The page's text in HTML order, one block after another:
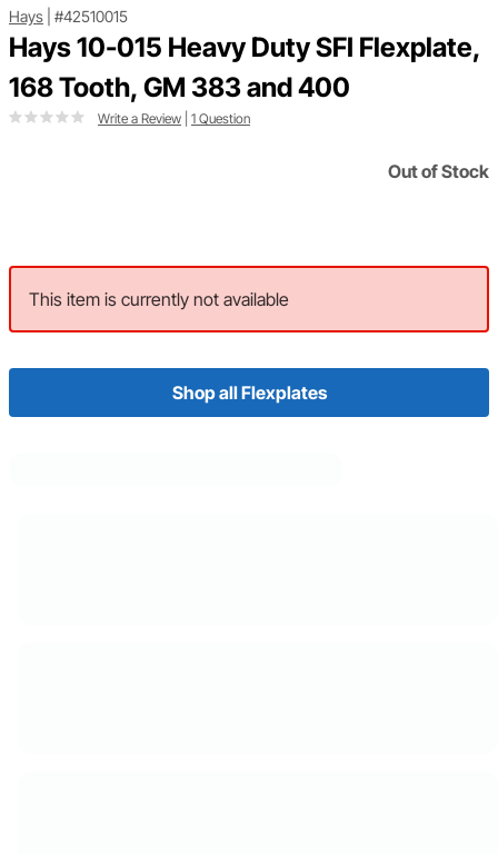
Hays #42510015
Hays 10-015 Heavy Duty SFI Flexplate,
168 Tooth, GM 383 and 400
Write a Review 1 Question
Out of Stock
This item is currently not available
Shop all Flexplates